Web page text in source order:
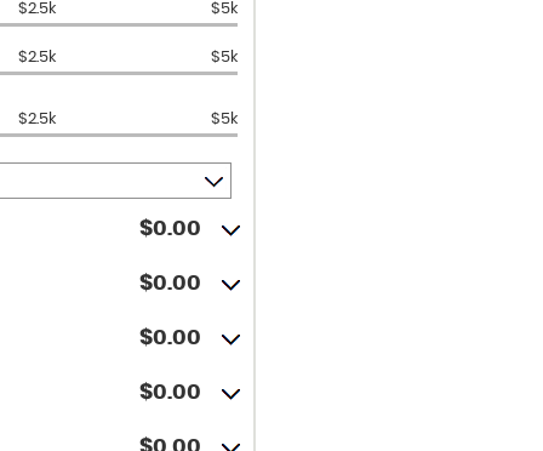
$2.5k $5k
$2.5k $5k
$2.5k $5k
$0.00
$0.00
$0.00
$0.00